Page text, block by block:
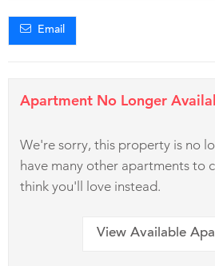
Email
Apartment No Longer
We're sorry, this property is no
have many other apartments to
think you'll love instead.
View Available